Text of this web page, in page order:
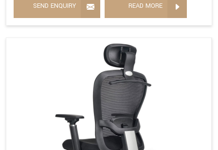
SEND ENQUIRY READ MORE